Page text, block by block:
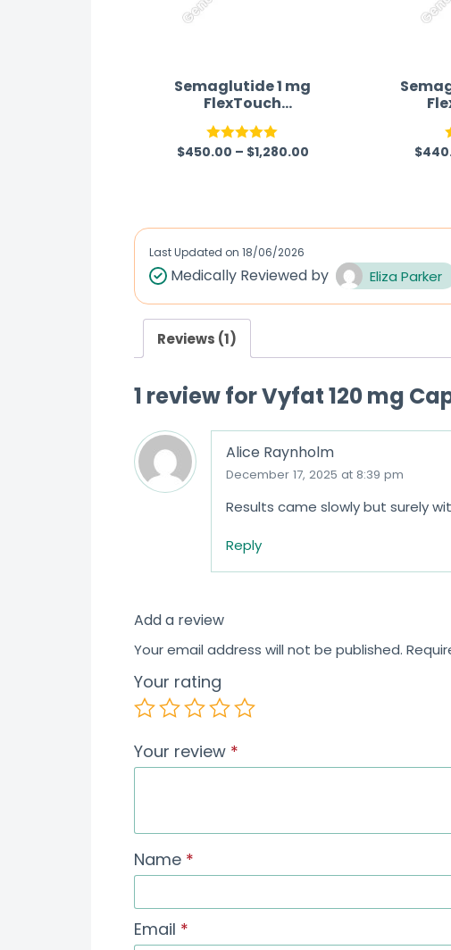
Semaglutide 1 mg
FlexTouch
pen Australia
Rated5.00
$450.00 – $1,280.00 $
Last Updated on 18/06/2026
Medically Reviewed by Eliza Parker
Reviews (1)
1 review forVyfat 120 mg
Alice Raynholm
December 17, 2025 at 8:39 pm
Results came slowly but surely
Reply
Add a review
Your email address will not be published.
Your rating
Your review *
Name *
Email *